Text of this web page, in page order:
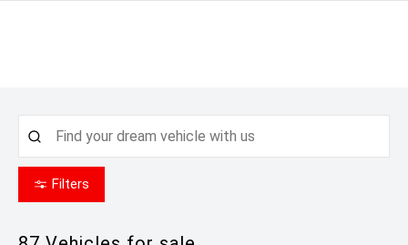
Filters